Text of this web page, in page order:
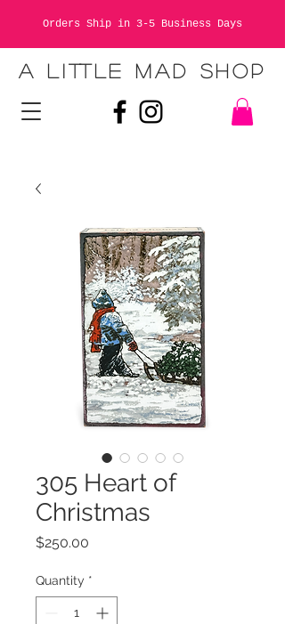
Orders Ship in 3-5 Business Days
A LITTLE MAD SHOP
305 Heart of
Christmas
$250.00
Quantity *